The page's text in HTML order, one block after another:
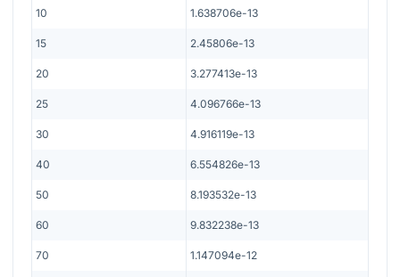
10 1.638706e-13
15 2.45806e-13
20 3.277413e-13
25 4.096766e-13
30 4.916119e-13
40 6.554826e-13
50 8.193532e-13
60 9.832238e-13
70 1.147094e-12